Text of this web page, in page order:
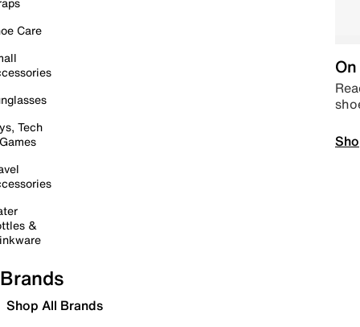
Care
Tech
&
Brands
Shop All Brands